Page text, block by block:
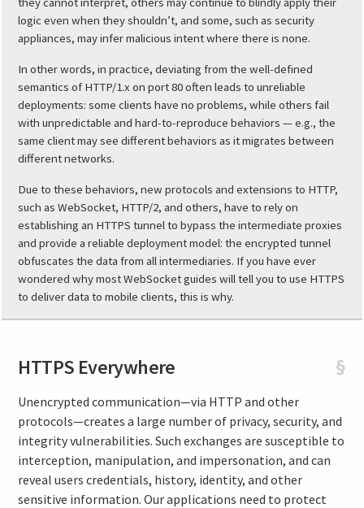
logic even when they shouldn’t, and some, such as security
appliances, may infer malicious intent where there is none.
In other words, in practice, deviating from the well-defined
semantics of HTTP/1.x on port 80 often leads to unreliable
deployments: some clients have no problems, while others fail
with unpredictable and hard-to-reproduce behaviors — e.g., the
same client may see different behaviors as it migrates between
different networks.
Due to these behaviors, new protocols and extensions to HTTP,
such as WebSocket, HTTP/2, and others, have to rely on
establishing an HTTPS tunnel to bypass the intermediate proxies
and provide a reliable deployment model: the encrypted tunnel
obfuscates the data from all intermediaries. If you have ever
wondered why most WebSocket guides will tell you to use HTTPS
to deliver data to mobile clients, this is why.
§
HTTPS Everywhere
Unencrypted communication—via HTTP and other
protocols—creates a large number of privacy, security, and
integrity vulnerabilities. Such exchanges are susceptible to
interception, manipulation, and impersonation, and can
reveal users credentials, history, identity, and other
sensitive information. Our applications need to protect